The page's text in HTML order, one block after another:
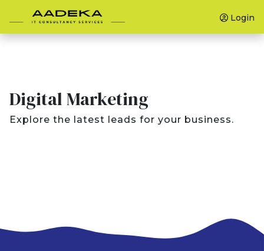
Login
Digital Marketing
Explore the latest leads for your business.